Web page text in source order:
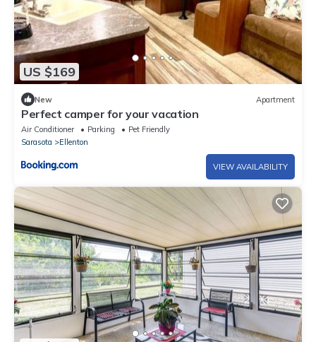
US $169
New Apartment
Perfect camper for your vacation
Air Conditioner Parking
Pet Friendly
Sarasota
Ellenton
VIEW AVAILABILITY